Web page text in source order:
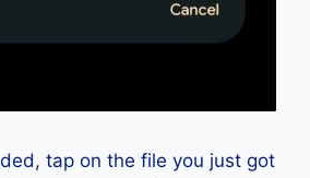
tap on the file you just got